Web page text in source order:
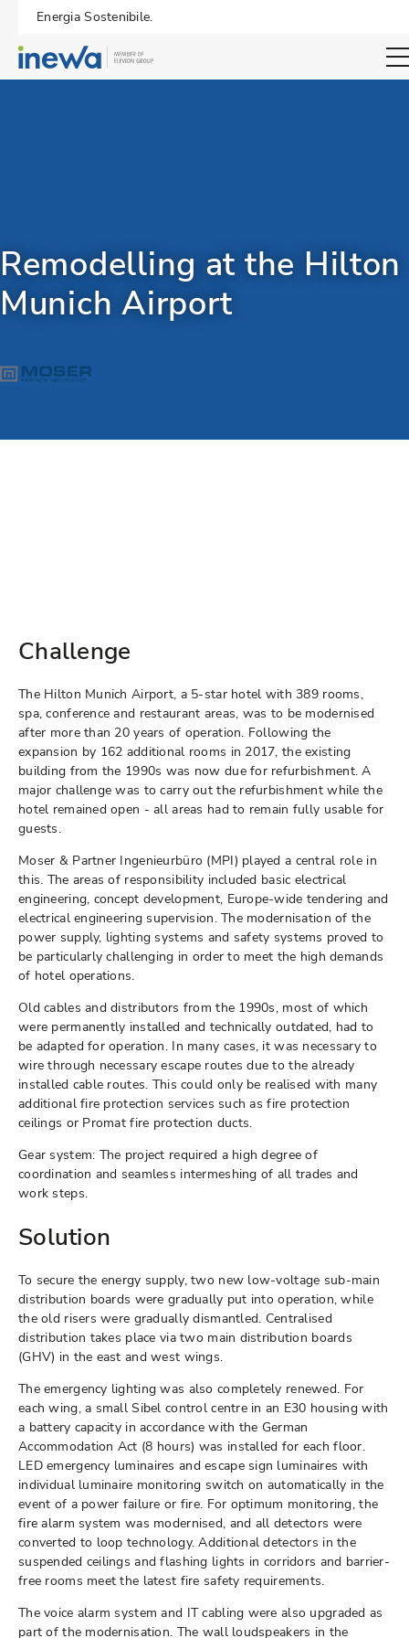
Energia Sostenibile.
Open
Remodelling at the Hilton
Munich Airport
Challenge
The Hilton Munich Airport, a 5-star hotel with 389 rooms,
spa, conference and restaurant areas, was to be modernised
after more than 20 years of operation. Following the
expansion by 162 additional rooms in 2017, the existing
building from the 1990s was now due for refurbishment. A
major challenge was to carry out the refurbishment while the
hotel remained open - all areas had to remain fully usable for
guests.
Moser & Partner Ingenieurbüro (MPI) played a central role in
this. The areas of responsibility included basic electrical
engineering, concept development, Europe-wide tendering and
electrical engineering supervision. The modernisation of the
power supply, lighting systems and safety systems proved to
be particularly challenging in order to meet the high demands
of hotel operations.
Old cables and distributors from the 1990s, most of which
were permanently installed and technically outdated, had to
be adapted for operation. In many cases, it was necessary to
wire through necessary escape routes due to the already
installed cable routes. This could only be realised with many
additional fire protection services such as fire protection
ceilings or Promat fire protection ducts.
Gear system: The project required a high degree of
coordination and seamless intermeshing of all trades and
work steps.
Solution
To secure the energy supply, two new low-voltage sub-main
distribution boards were gradually put into operation, while
the old risers were gradually dismantled. Centralised
distribution takes place via two main distribution boards
(GHV) in the east and west wings.
The emergency lighting was also completely renewed. For
each wing, a small Sibel control centre in an E30 housing with
a battery capacity in accordance with the German
Accommodation Act (8 hours) was installed for each floor.
LED emergency luminaires and escape sign luminaires with
individual luminaire monitoring switch on automatically in the
event of a power failure or fire. For optimum monitoring, the
fire alarm system was modernised, and all detectors were
converted to loop technology. Additional detectors in the
suspended ceilings and flashing lights in corridors and barrier-
free rooms meet the latest fire safety requirements.
The voice alarm system and IT cabling were also upgraded as
part of the modernisation. The wall loudspeakers in the